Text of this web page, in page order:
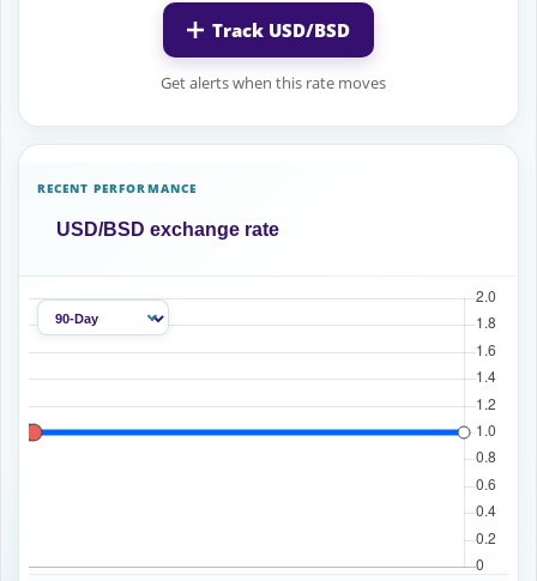
Track USD/BSD
Get alerts when this rate moves
RECENT PERFORMANCE
USD/BSD exchange rate